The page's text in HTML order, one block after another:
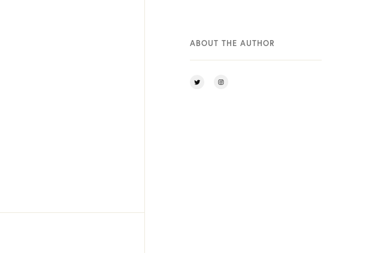
ABOUT THE AUTHOR